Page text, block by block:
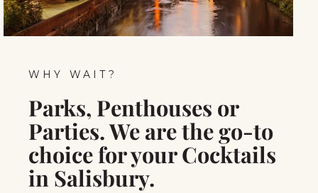
WHY WAIT?
Parks, Penthouses or
Parties. We are the go-to
choice for your Cocktails
in Salisbury.